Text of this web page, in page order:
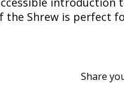
the Shrew is perfect
Share